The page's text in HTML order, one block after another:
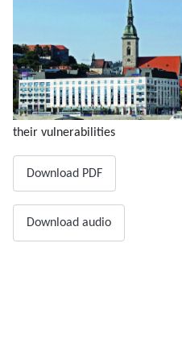
their vulnerabilities
Download PDF
Download audio